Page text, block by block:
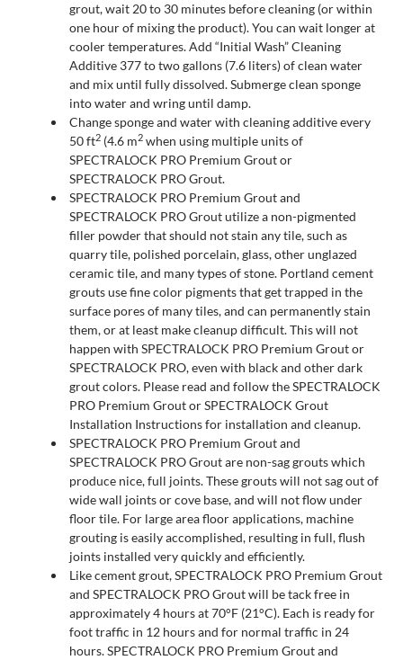
grout, wait 20 to 30 minutes before cleaning (or within
one hour of mixing the product). You can wait longer at
cooler temperatures. Add “Initial Wash” Cleaning
Additive 377 to two gallons (7.6 liters) of clean water
and mix until fully dissolved. Submerge clean sponge
into water and wring until damp.
Change sponge and water with cleaning additive every
50 ft2 (4.6 m2 when using multiple units of
SPECTRALOCK PRO Premium Grout or
SPECTRALOCK PRO Grout.
SPECTRALOCK PRO Premium Grout and
SPECTRALOCK PRO Grout utilize a non-pigmented
filler powder that should not stain any tile, such as
quarry tile, polished porcelain, glass, other unglazed
ceramic tile, and many types of stone. Portland cement
grouts use fine color pigments that get trapped in the
surface pores of many tiles, and can permanently stain
them, or at least make cleanup difficult. This will not
happen with SPECTRALOCK PRO Premium Grout or
SPECTRALOCK PRO, even with black and other dark
grout colors. Please read and follow the SPECTRALOCK
PRO Premium Grout or SPECTRALOCK Grout
Installation Instructions for installation and cleanup.
SPECTRALOCK PRO Premium Grout and
SPECTRALOCK PRO Grout are non-sag grouts which
produce nice, full joints. These grouts will not sag out of
wide wall joints or cove base, and will not flow under
floor tile. For large area floor applications, machine
grouting is easily accomplished, resulting in full, flush
joints installed very quickly and efficiently.
Like cement grout, SPECTRALOCK PRO Premium Grout
and SPECTRALOCK PRO Grout will be tack free in
approximately 4 hours at 70°F (21°C). Each is ready for
foot traffic in 12 hours and for normal traffic in 24
hours. SPECTRALOCK PRO Premium Grout and